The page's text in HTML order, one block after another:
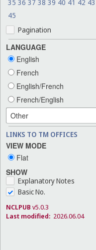
35 36 37 38 39 40 41 42 43
45
Pagination
LANGUAGE
English
French
English/French
French/English
LINKS TO TM OFFICES
VIEW MODE
Flat
SHOW
Explanatory Notes
Basic No.
NCLPUB v5.0.3
Last modified: 2026.06.04